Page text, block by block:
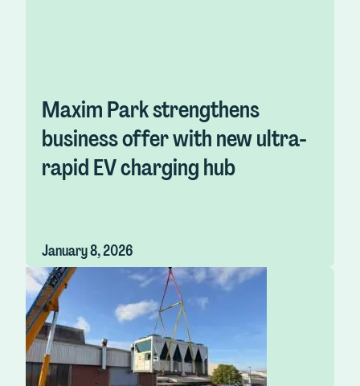
Maxim Park strengthens
business offer with new ultra-
rapid EV charging hub
January 8, 2026